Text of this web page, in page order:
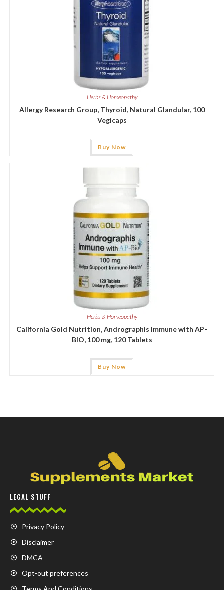
Herbs & Homeopathy
Allergy Research Group, Thyroid, Natural Glandular, 100
Vegicaps
Buy Now
Herbs & Homeopathy
California Gold Nutrition, Andrographis Immune with AP-
BIO, 100 mg, 120 Tablets
Buy Now
LEGAL STUFF
Privacy Policy
Disclaimer
DMCA
Opt-out preferences